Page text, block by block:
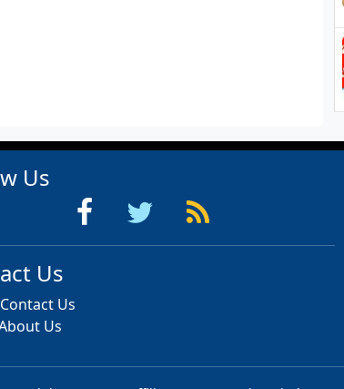
Us
Us
Contact Us
Us